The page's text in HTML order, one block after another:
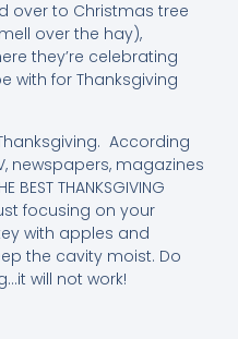
over to Christmas tree
over the hay),
they’re celebrating
with for Thanksgiving
According
newspapers, magazines
THANKSGIVING
focusing on your
with apples and
the cavity moist. Do
will not work!